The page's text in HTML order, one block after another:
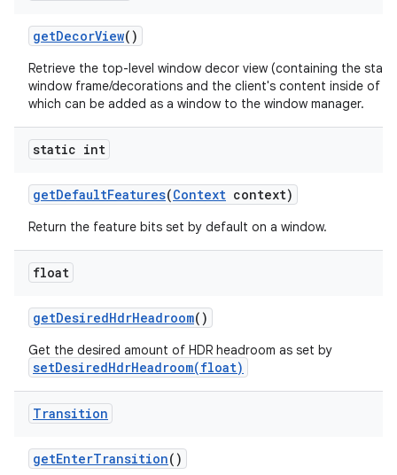
getDecorView()
Retrieve the top-level window decor view (containing the
window frame/decorations and the client's content inside of
which can be added as a window to the window manager.
static int
getDefaultFeatures(Context context)
Return the feature bits set by default on a window.
float
getDesiredHdrHeadroom()
Get the desired amount of HDR headroom as set by
setDesiredHdrHeadroom(float)
Transition
getEnterTransition()